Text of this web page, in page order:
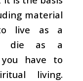
material
live as a
die as a
you have to
living.